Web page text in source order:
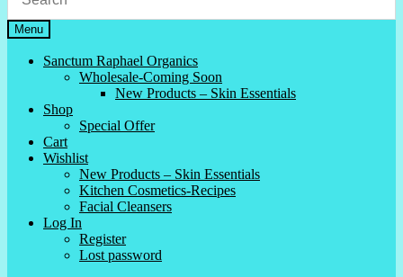
Menu
Sanctum Raphael Organics
Wholesale-Coming Soon
New Products – Skin Essentials
Shop
Special Offer
Cart
Wishlist
New Products – Skin Essentials
Kitchen Cosmetics-Recipes
Facial Cleansers
Log In
Register
Lost password